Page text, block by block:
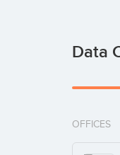
Data
OFFICES